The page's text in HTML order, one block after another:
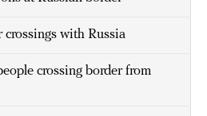
crossings with Russia
crossing border from